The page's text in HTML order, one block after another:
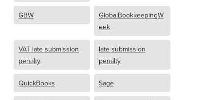
GBW
GlobalBookkeepingW
eek
VAT late submission
penalty
late submission
penalty
QuickBooks Sage